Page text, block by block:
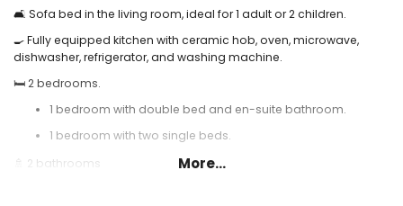
🛋️ Sofa bed in the living room, ideal for 1 adult or 2 children.
🍳 Fully equipped kitchen with ceramic hob, oven, microwave,
dishwasher, refrigerator, and washing machine.
🛏️ 2 bedrooms.
1 bedroom with double bed and en-suite bathroom.
1 bedroom with two single beds.
🚿 2 bathrooms
More...